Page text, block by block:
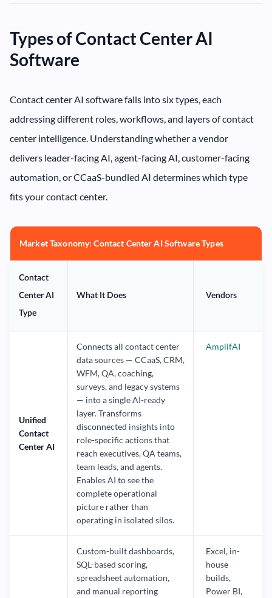
Types of Contact Center AI
Software
Contact center AI software falls into six types, each
addressing different roles, workflows, and layers of contact
center intelligence. Understanding whether a vendor
delivers leader-facing AI, agent-facing AI, customer-facing
automation, or CCaaS-bundled AI determines which type
fits your contact center.
Market Taxonomy: Contact Center AI Software Types
Contact
Center AI
Type
What It Does Vendors
Unified
Contact
Center AI
Connects all contact center
data sources — CCaaS, CRM,
WFM, QA, coaching,
surveys, and legacy systems
— into a single AI-ready
layer. Transforms
disconnected insights into
role-specific actions that
reach executives, QA teams,
team leads, and agents.
Enables AI to see the
complete operational
picture rather than
operating in isolated silos.
AmplifAI
Custom-built dashboards,
SQL-based scoring,
spreadsheet automation,
and manual reporting
Excel, in-
house
builds,
Power BI,